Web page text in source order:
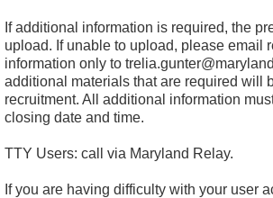
If additional information is required, the
upload. If unable to upload, please email
information only to
additional materials that are required will
recruitment. All additional information
closing date and time.
TTY Users: call via Maryland Relay.
If you are having difficulty with your user